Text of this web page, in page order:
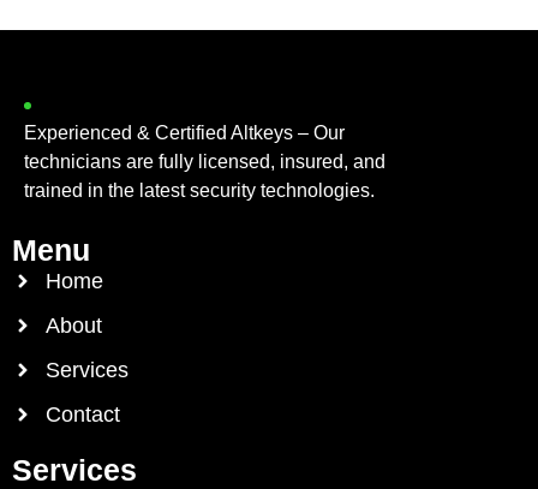
Experienced & Certified Altkeys – Our
technicians are fully licensed, insured, and
trained in the latest security technologies.
Menu
Home
About
Services
Contact
Services